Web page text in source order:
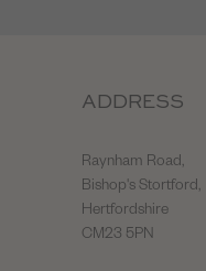
ADDRESS
Raynham Road,
Bishop's Stortford,
Hertfordshire
CM23 5PN